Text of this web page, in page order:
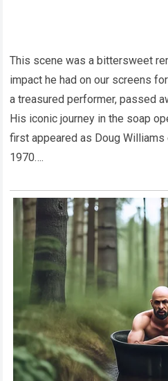
This scene was a bittersweet
impact he had on our screens
a treasured performer, passed
His iconic journey in the soap
first appeared as Doug
1970….